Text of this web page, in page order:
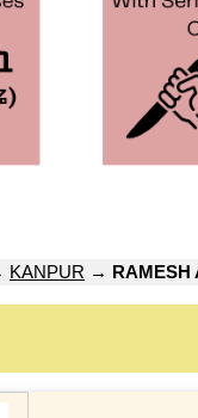
KANPUR → RAMESH